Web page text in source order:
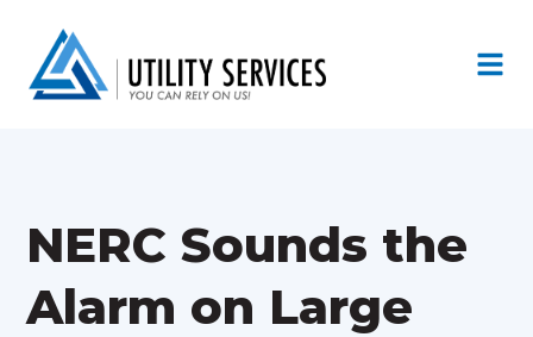
NERC Sounds the
Alarm on Large